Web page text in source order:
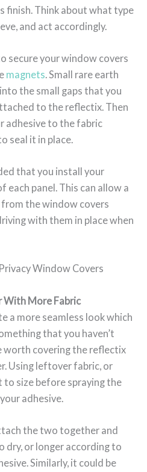
finish. Think about what type
and act accordingly.
secure your window covers
magnets . Small rare earth
the small gaps that you
to the reflectix. Then
adhesive to the fabric
seal it in place.
that you install your
each panel. This can allow a
the window covers
with them in place when
With More Fabric
a more seamless look which
that you haven’t
worth covering the reflectix
Using leftover fabric, or
to size before spraying the
adhesive.
the two together and
dry, or longer according to
Similarly, it could be